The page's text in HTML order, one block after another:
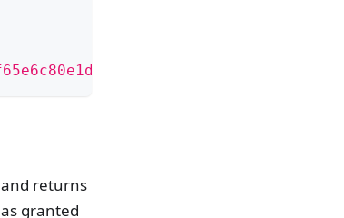
returns
granted